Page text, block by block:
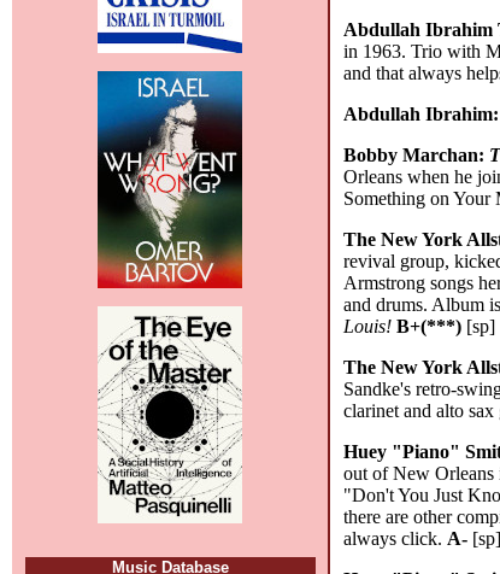
Music Database
Abdullah Ibrahim
in 1963. Trio with
and that always
Abdullah
Bobby Marchan:
Orleans when he
Something on Your
The New York
revival group,
Armstrong songs
and drums. Album
Louis! B+(***) [sp]
The New York
Sandke's retro-
clarinet and alto
Huey "Piano"
out of New
"Don't You Just
there are other
always click. A- [sp]